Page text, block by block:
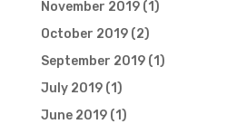
November 2019(1)
October 2019(2)
September 2019(1)
July 2019(1)
June 2019(1)